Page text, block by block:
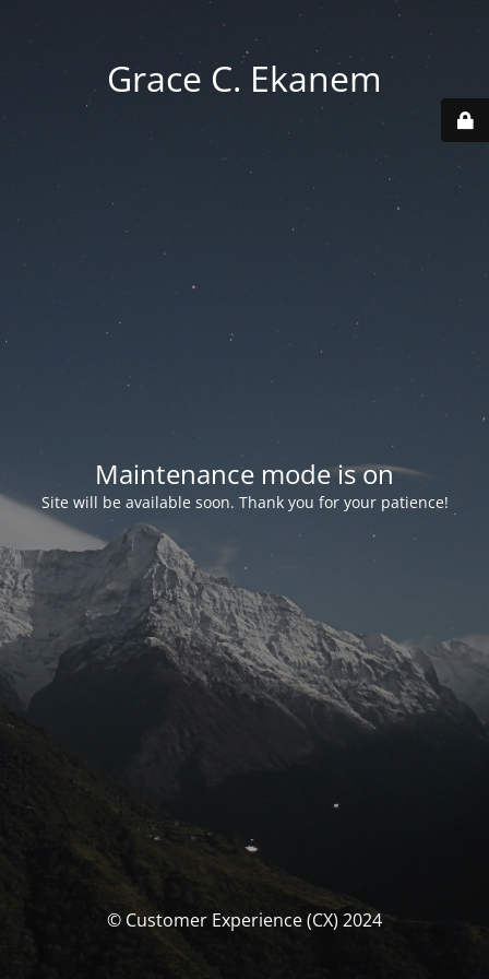
Grace C. Ekanem
Maintenance mode is on
Site will be available soon. Thank you for your patience!
© Customer Experience (CX) 2024